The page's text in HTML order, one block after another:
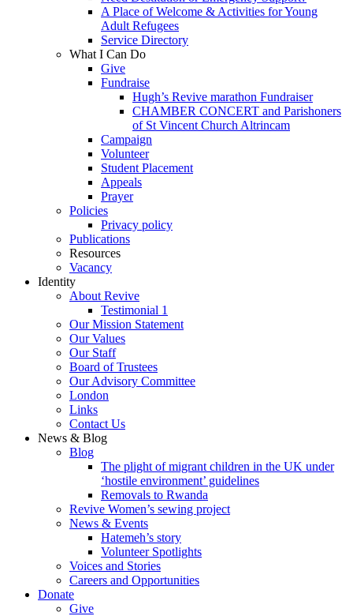
A Place of Welcome & Activities for Young
Adult Refugees
Service Directory
What I Can Do
Give
Fundraise
Hugh’s Revive marathon Fundraiser
CHAMBER CONCERT and Parishoners
of St Vincent Church Altrincam
Campaign
Volunteer
Student Placement
Appeals
Prayer
Policies
Privacy policy
Publications
Resources
Vacancy
Identity
About Revive
Testimonial 1
Our Mission Statement
Our Values
Our Staff
Board of Trustees
Our Advisory Committee
London
Links
Contact Us
News & Blog
Blog
The plight of migrant children in the UK under
‘hostile environment’ guidelines
Removals to Rwanda
Revive Women’s sewing project
News & Events
Hatemeh’s story
Volunteer Spotlights
Voices and Stories
Careers and Opportunities
Donate
Give